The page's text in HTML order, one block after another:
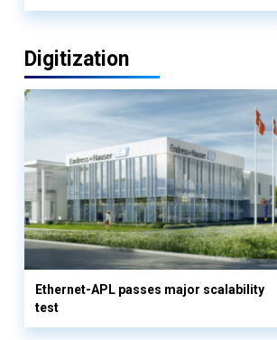
Digitization
Ethernet-APL passes major scalability
test